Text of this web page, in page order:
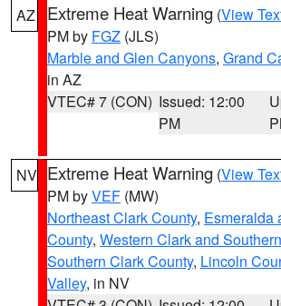
AZ Extreme Heat Warning (View
PM by FGZ (JLS)
Marble and Glen Canyons, Grand
in AZ
VTEC# 7 (CON) Issued: 12:00
PM
NV Extreme Heat Warning (View
PM byVEF (MW)
Northeast Clark County, Esmeralda
County, Western Clark and
Southern Clark County, Lincoln
Valley, in NV